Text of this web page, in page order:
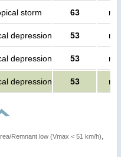
storm 63 no
depression 53 no
depression 53 no
depression 53 no
Remnant low (Vmax < 51 km/h),